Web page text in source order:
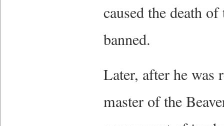
caused the death
banned.
Later, after he was
master of the